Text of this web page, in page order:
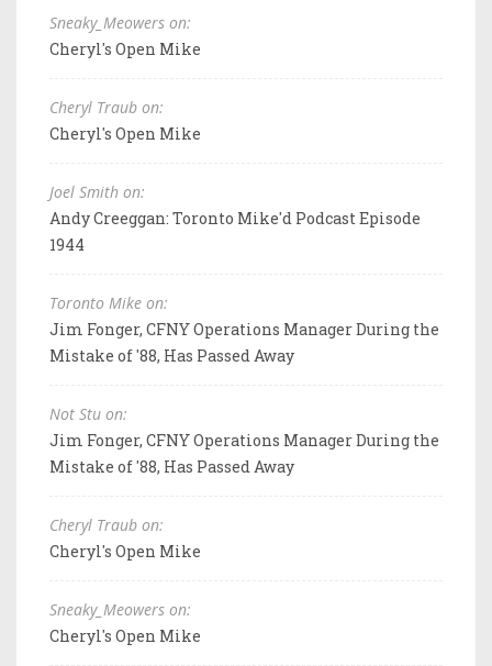
Sneaky_Meowers on:
Cheryl's Open Mike
Cheryl Traub on:
Cheryl's Open Mike
Joel Smith on:
Andy Creeggan: Toronto Mike'd Podcast Episode
1944
Toronto Mike on:
Jim Fonger, CFNY Operations Manager During the
Mistake of '88, Has Passed Away
Not Stu on:
Jim Fonger, CFNY Operations Manager During the
Mistake of '88, Has Passed Away
Cheryl Traub on:
Cheryl's Open Mike
Sneaky_Meowers on:
Cheryl's Open Mike